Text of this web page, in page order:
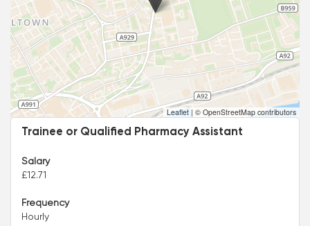
Leaflet | © OpenStreetMap contributors
Trainee or Qualified Pharmacy Assistant
Salary
£12.71
Frequency
Hourly